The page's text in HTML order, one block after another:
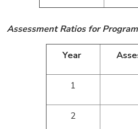
Assessment Ratios for
Year
1
2